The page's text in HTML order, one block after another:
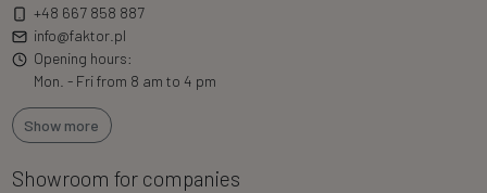
+48 667 858 887
info@faktor.pl
Opening hours:
Mon. - Fri from 8 am to 4 pm
Show more
Showroom for companies